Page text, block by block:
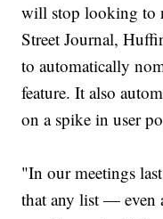
will stop looking to
Street Journal,
to automatically
feature. It also
on a spike in user
"In our meetings
that any list — even